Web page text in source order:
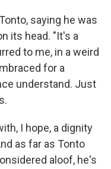
saying he was
its head. "It's a
to me, in a weird
for a
understand. Just
I hope, a dignity
as far as Tonto
aloof, he's